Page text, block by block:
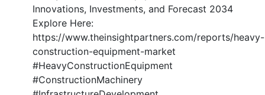
Innovations, Investments, and Forecast 2034
Explore Here:
https://www.theinsightpartners.com/reports/heavy-
construction-equipment-market
#HeavyConstructionEquipment
#ConstructionMachinery